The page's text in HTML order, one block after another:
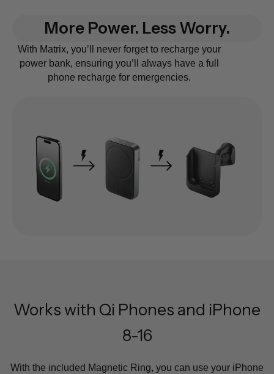
More Power. Less Worry.
With Matrix, you’ll never forget to recharge your
power bank, ensuring you’ll always have a full
phone recharge for emergencies.
Works with Qi Phones and iPhone
8-16
With the included Magnetic Ring, you can use your iPhone